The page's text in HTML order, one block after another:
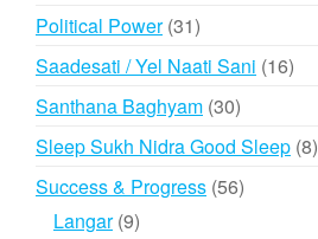
Political Power 3131
products
Saadesati / Yel Naati Sani 1616
Santhana Baghyam 3030
products
Sleep Sukh Nidra Good Sleep 88
Success & Progress 5656
Langar 99